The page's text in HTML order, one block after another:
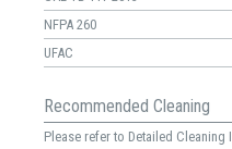
NFPA 260
UFAC
Recommended Cleaning
Please refer to Detailed Cleaning